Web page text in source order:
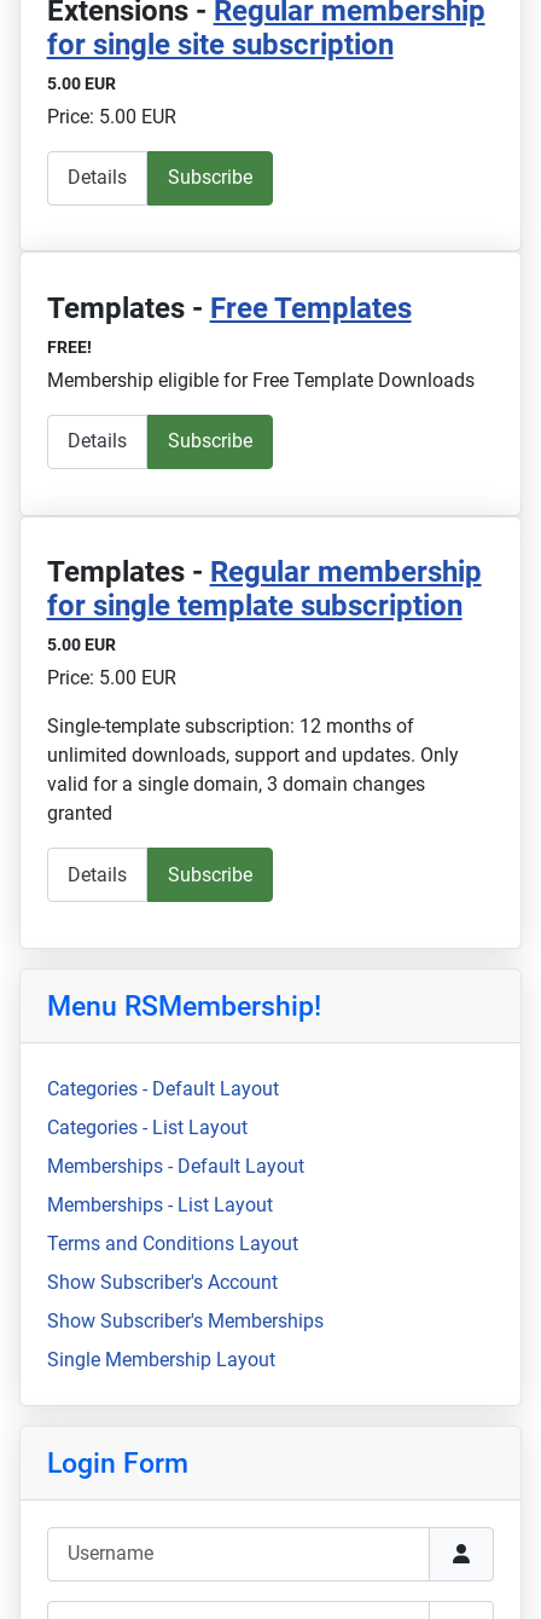
Extensions - Regular membership
for single site subscription
5.00 EUR
Price: 5.00 EUR
Details Subscribe
Templates - Free Templates
FREE!
Membership eligible for Free Template Downloads
Details Subscribe
Templates - Regular membership
for single template subscription
5.00 EUR
Price: 5.00 EUR
Single-template subscription: 12 months of
unlimited downloads, support and updates. Only
valid for a single domain, 3 domain changes
granted
Details Subscribe
Menu RSMembership!
Categories - Default Layout
Categories - List Layout
Memberships - Default Layout
Memberships - List Layout
Terms and Conditions Layout
Show Subscriber's Account
Show Subscriber's Memberships
Single Membership Layout
Login Form
Username